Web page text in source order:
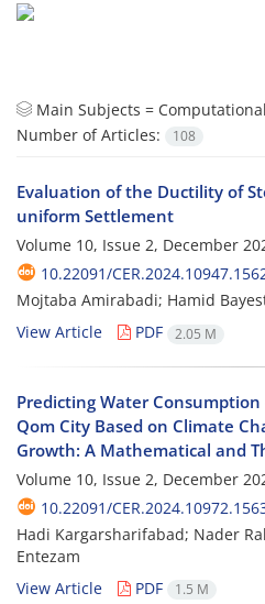
Main Subjects =
Number of Articles:
108
Evaluation of the Ductility of
uniform Settlement
Volume 10, Issue 2, December
10.22091/
Mojtaba Amirabadi; Hamid
View Article
PDF 2.05 M
Predicting Water
Qom City Based on Climate
Growth: A Mathematical and
Volume 10, Issue 2, December
10.22091/
Hadi Kargarsharifabad; Nader
Entezam
View Article
PDF 1.5 M